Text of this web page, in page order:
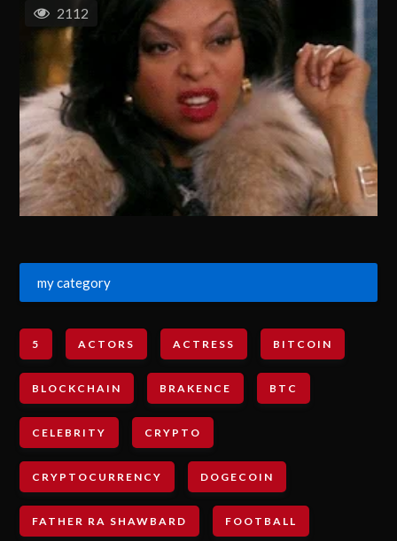
2112
my category
5 ACTORS ACTRESS BITCOIN
BLOCKCHAIN BRAKENCE BTC
CELEBRITY CRYPTO
CRYPTOCURRENCY DOGECOIN
FATHER RA SHAWBARD FOOTBALL